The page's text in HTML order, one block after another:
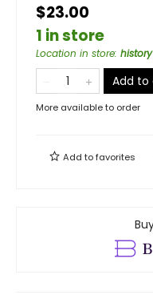
$23.00
1 in store
Location in store: history
Add to
More available to order
Add tofavorites